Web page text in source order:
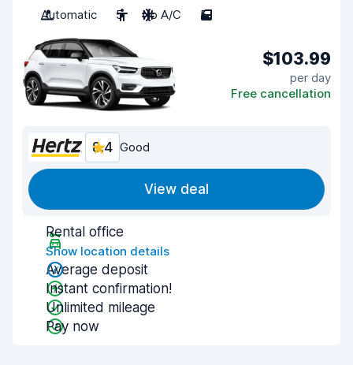
Automatic
5 No A/C 5
$103.99
per day
Free cancellation
8.4 Good
View deal
Rental office
Show location details
Average deposit
Instant confirmation!
Unlimited mileage
Pay now